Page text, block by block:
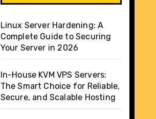
Linux Server Hardening: A
Complete Guide to Securing
Your Server in 2026
In-House KVM VPS Servers:
The Smart Choice for Reliable,
Secure, and Scalable Hosting